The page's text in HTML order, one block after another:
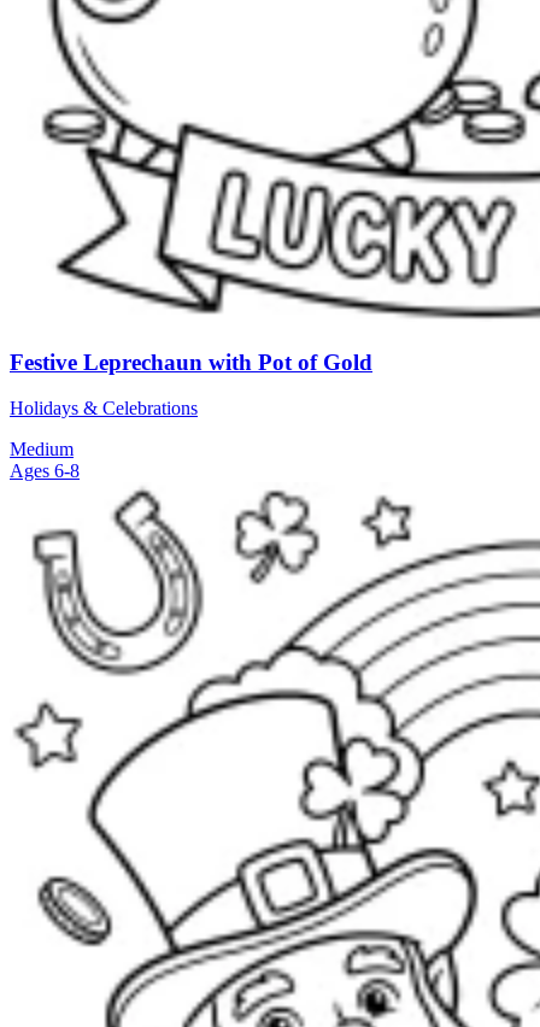
Festive Leprechaun with Pot of Gold
Holidays & Celebrations
Medium
Ages 6-8